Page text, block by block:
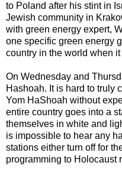
to Poland after his stint in
Jewish community in
with green energy expert,
one specific green energy
country in the world when
On Wednesday and
Hashoah. It is hard to truly
Yom HaShoah without
entire country goes into a
themselves in white and
is impossible to hear any
stations either turn off for
programming to Holocaust